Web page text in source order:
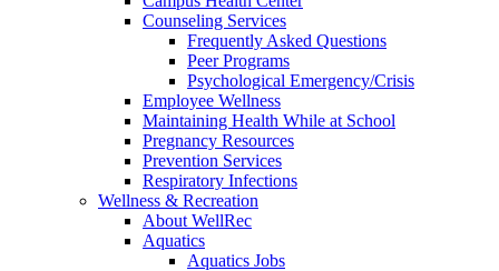
Counseling Services
Frequently Asked Questions
Peer Programs
Psychological Emergency/Crisis
Employee Wellness
Maintaining Health While at School
Pregnancy Resources
Prevention Services
Respiratory Infections
Wellness & Recreation
About WellRec
Aquatics
Aquatics Jobs